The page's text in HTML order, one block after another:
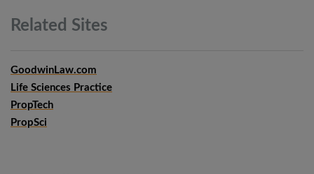
Related Sites
GoodwinLaw.com
Life Sciences Practice
PropTech
PropSci